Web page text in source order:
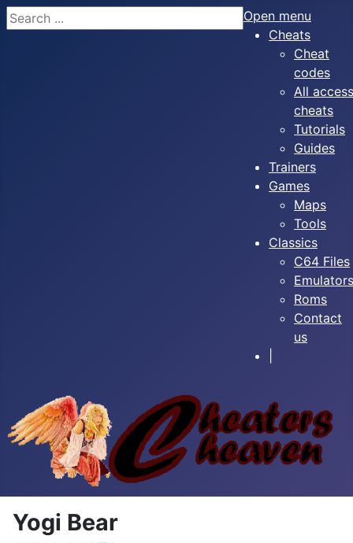
Search
Open menu
Cheats
Cheat
codes
All access
cheats
Tutorials
Guides
Trainers
Games
Maps
Tools
Classics
C64 Files
Emulators
Roms
Contact
us
Yogi Bear